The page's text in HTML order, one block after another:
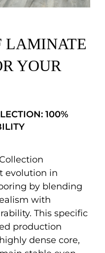
LAMINATE
YOUR
100%
evolution in
by blending
with
This specific
production
dense core,